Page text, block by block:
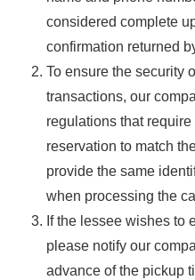
considered complete
confirmation returned
To ensure the security
transactions, our
regulations that
reservation to match
provide the same
when processing the
If the lessee wishes to
please notify our
advance of the pickup